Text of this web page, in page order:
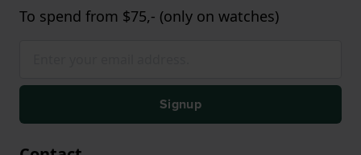
To spend from $75,- (only on watches)
Signup